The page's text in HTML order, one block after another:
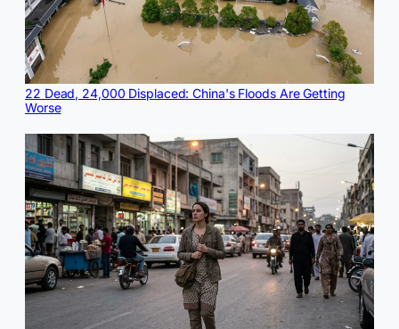
22 Dead, 24,000 Displaced: China's Floods Are Getting
Worse